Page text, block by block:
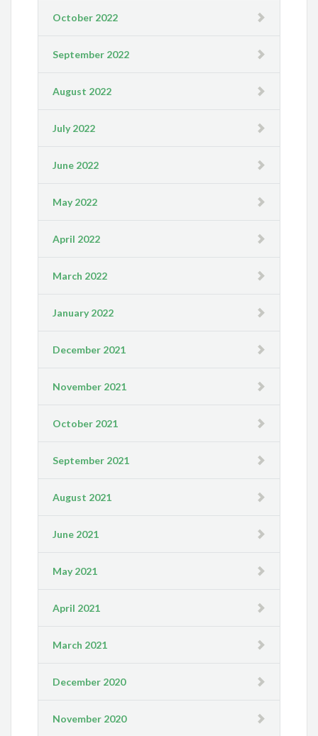
October 2022
September 2022
August 2022
July 2022
June 2022
May 2022
April 2022
March 2022
January 2022
December 2021
November 2021
October 2021
September 2021
August 2021
June 2021
May 2021
April 2021
March 2021
December 2020
November 2020